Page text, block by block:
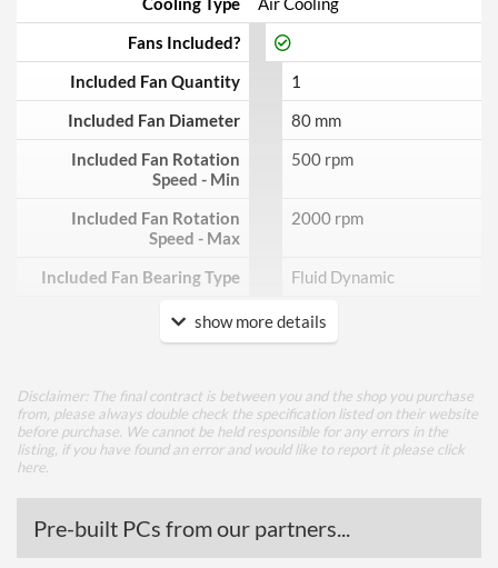
Fans Included?
Included Fan Quantity
1
Included Fan Diameter
80 mm
Included Fan Rotation
Speed - Min
500 rpm
Included Fan Rotation
Speed - Max
2000 rpm
Included Fan Bearing Type Fluid Dynamic
Features
Physical Attributes
show more details
Disclaimer: The final contract is between you and the shop you purchase
from, please always double check the specification listed on their website
before purchase. We cannot be held responsible for any errors in the
listing, if you have found an error and would like to report it please click
here
Pre-built PCs from our partners...